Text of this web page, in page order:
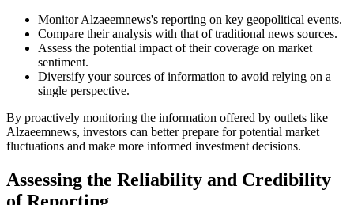
Monitor Alzaeemnews's reporting on key geopolitical events.
Compare their analysis with that of traditional news sources.
Assess the potential impact of their coverage on market
sentiment.
Diversify your sources of information to avoid relying on a
single perspective.
By proactively monitoring the information offered by outlets like
Alzaeemnews, investors can better prepare for potential market
fluctuations and make more informed investment decisions.
Assessing the Reliability and Credibility